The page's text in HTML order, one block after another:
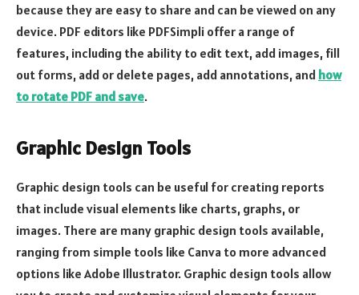
because they are easy to share and can be viewed on any
device. PDF editors like PDFSimpli offer a range of
features, including the ability to edit text, add images, fill
out forms, add or delete pages, add annotations, and how
to rotate PDF and save.
Graphic Design Tools
Graphic design tools can be useful for creating reports
that include visual elements like charts, graphs, or
images. There are many graphic design tools available,
ranging from simple tools like Canva to more advanced
options like Adobe Illustrator. Graphic design tools allow